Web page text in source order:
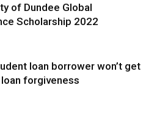
of Dundee Global
Scholarship 2022
loan borrower won’t get
forgiveness